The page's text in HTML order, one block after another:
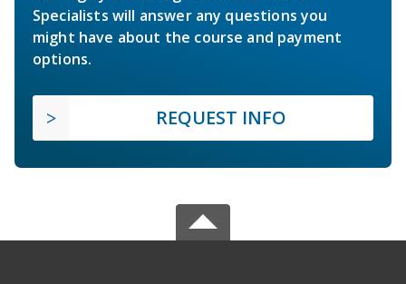
Specialists will answer any questions you
might have about the course and payment
options.
REQUEST INFO